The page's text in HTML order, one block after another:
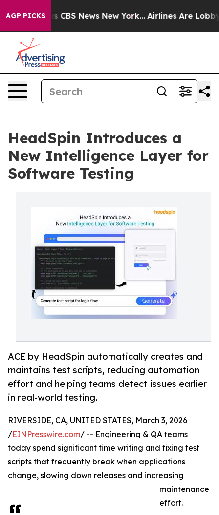
AGP PICKS
was CBS News New York... Airlines Are
HeadSpin Introduces a
New Intelligence Layer for
Software Testing
ACE by HeadSpin automatically creates and
maintains test scripts, reducing automation
effort and helping teams detect issues earlier
in real-world testing.
RIVERSIDE, CA, UNITED STATES, March 3, 2026
/EINPresswire.com/ -- Engineering & QA teams
today spend significant time writing and fixing test
scripts that frequently break when applications
change, slowing down releases and increasing
maintenance
effort.